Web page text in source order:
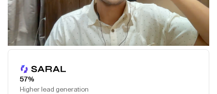
57%
Higher lead generation